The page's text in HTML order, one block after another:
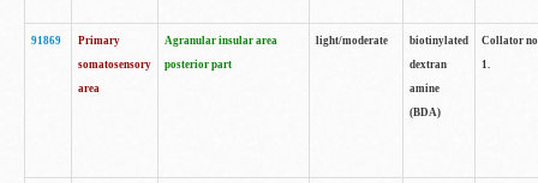
91869
Primary
somatosensory
area
Agranular insular area
posterior part
light/moderate
biotinylated
dextran
amine
(BDA)
Collator
1.